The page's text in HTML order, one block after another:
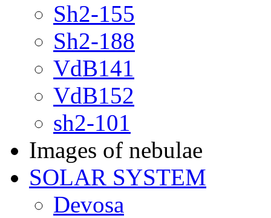
Sh2-155
Sh2-188
VdB141
VdB152
sh2-101
Images of nebulae
SOLAR SYSTEM
Devosa